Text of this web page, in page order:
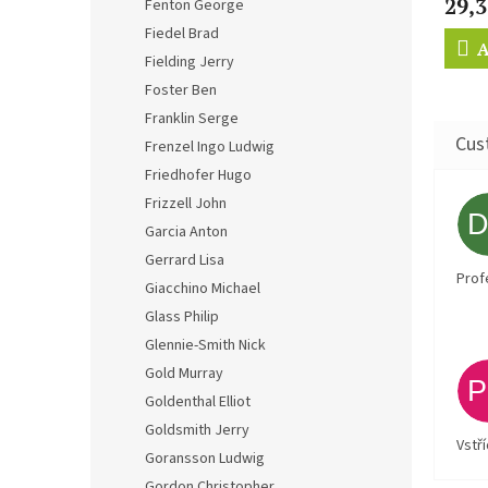
Fenton George
Fiedel Brad
Fielding Jerry
Foster Ben
Franklin Serge
Frenzel Ingo Ludwig
Friedhofer Hugo
Frizzell John
Garcia Anton
Gerrard Lisa
Giacchino Michael
Glass Philip
Glennie-Smith Nick
Gold Murray
Goldenthal Elliot
Goldsmith Jerry
Goransson Ludwig